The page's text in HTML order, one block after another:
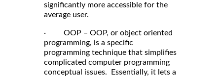
significantly more accessible for the
average user.
· OOP – OOP, or object oriented
programming, is a specific
programming technique that simplifies
complicated computer programming
conceptual issues. Essentially, it lets a